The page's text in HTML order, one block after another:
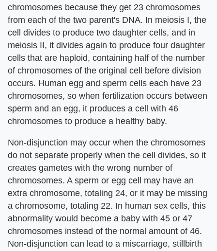
chromosomes because they get 23 chromosomes
from each of the two parent's DNA. In meiosis I, the
cell divides to produce two daughter cells, and in
meiosis II, it divides again to produce four daughter
cells that are haploid, containing half of the number
of chromosomes of the original cell before division
occurs. Human egg and sperm cells each have 23
chromosomes, so when fertilization occurs between
sperm and an egg, it produces a cell with 46
chromosomes to produce a healthy baby.
Non-disjunction may occur when the chromosomes
do not separate properly when the cell divides, so it
creates gametes with the wrong number of
chromosomes. A sperm or egg cell may have an
extra chromosome, totaling 24, or it may be missing
a chromosome, totaling 22. In human sex cells, this
abnormality would become a baby with 45 or 47
chromosomes instead of the normal amount of 46.
Non-disjunction can lead to a miscarriage, stillbirth